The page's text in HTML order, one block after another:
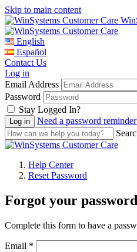
Skip to main content
English
Español
Contact Us
Log in
Email Address
Password
Stay Logged In?
Need a password
Help Center
Reset Password
Forgot your
Complete this form to have a
Email *